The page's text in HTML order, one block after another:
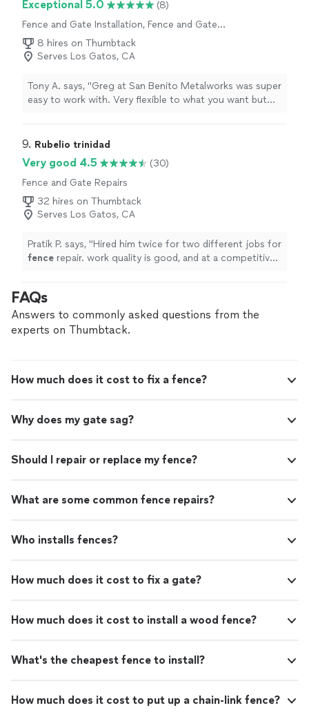
Exceptional 5.0
(8)
Fence and Gate Installation, Fence and Gate
Repairs8 hires on Thumbtack
Serves Los Gatos, CA
Tony A. says, "Greg at San Benito Metalworks was super
easy to work with. Very flexible to what you want but
tracks, receiver post and guide post. I chose to install
helpful with suggestions for finishing it and emphasized
that he would help if it got beyond my capabilities. I was
really pleased with the quality of his work. There is no
cutting corners in his work."
9. Rubelio trinidad
Very good 4.5
(30)
Fence and Gate Repairs
32 hires on Thumbtack
Serves Los Gatos, CA
Pratik P. says, "Hired him twice for two different jobs for
fence repair. work quality is good, and at a competitive
FAQs
Answers to commonly asked questions from the
experts on Thumbtack.
How much does it cost to fix a fence?
Why does my gate sag?
Should I repair or replace my fence?
What are some common fence repairs?
Who installs fences?
How much does it cost to fix a gate?
How much does it cost to install a wood fence?
What's the cheapest fence to install?
How much does it cost to put up a chain-link fence?